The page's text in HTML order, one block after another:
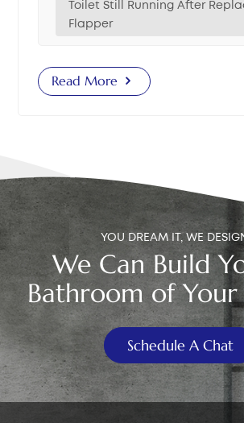
position is aligned: The flapper must
the center of the flush valve seat,
is too tight, the flapper cannot fully
loose, flushing becomes ineffective.
water will still leak into the bowl. In such
entire flush valve needs replacement.
valve base: Shake the flush valve gently
firmly installed. If loose, water can leak
flush valve base and the tank. Tighten
again to ensure no further leakage.
the valve seat: In areas with hard
deposits can build up around the flush
preventing the flapper from sealing
the seat regularly with a brush or
issues exist, you may find your
still leaking or a leaking toilet flapper
Toilet Still Running After
Flapper
Read More
YOU DREAM IT, WE
We Can Build
Bathroom of Your
Schedule A Chat